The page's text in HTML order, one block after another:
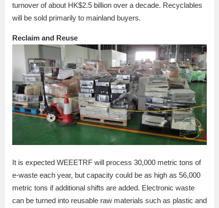
turnover of about HK$2.5 billion over a decade. Recyclables
will be sold primarily to mainland buyers.
Reclaim and Reuse
It is expected WEEETRF will process 30,000 metric tons of
e-waste each year, but capacity could be as high as 56,000
metric tons if additional shifts are added. Electronic waste
can be turned into reusable raw materials such as plastic and